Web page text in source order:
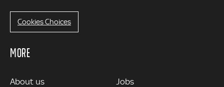
Cookies Choices
MORE
MORE
About us Jobs